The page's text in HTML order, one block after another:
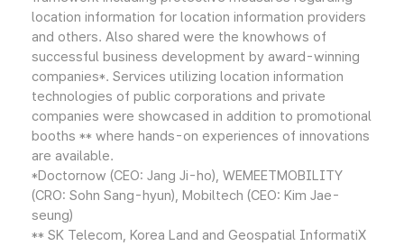
location information for location information providers
and others. Also shared were the knowhows of
successful business development by award-winning
companies*. Services utilizing location information
technologies of public corporations and private
companies were showcased in addition to promotional
booths ** where hands-on experiences of innovations
are available.
*Doctornow (CEO: Jang Ji-ho), WEMEETMOBILITY
(CRO: Sohn Sang-hyun), Mobiltech (CEO: Kim Jae-
seung)
** SK Telecom, Korea Land and Geospatial InformatiX